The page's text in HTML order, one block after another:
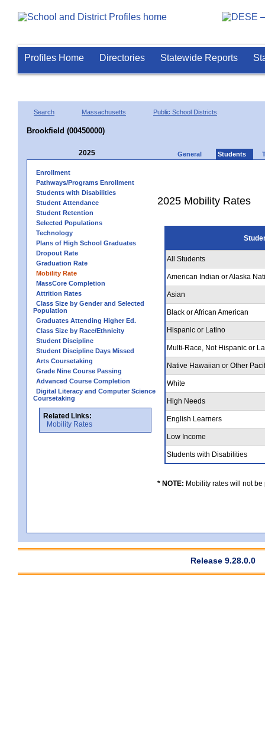
Profiles Home Directories Statewide Reports
Search Massachusetts Public School Districts
Brookfield (00450000)
2025 General Students
Enrollment
Pathways/Programs Enrollment
Students with Disabilities
Student Attendance
Student Retention
Selected Populations
Technology
Plans of High School Graduates
Dropout Rate
Graduation Rate
Mobility Rate
MassCore Completion
Attrition Rates
Class Size by Gender and Selected
Population
Graduates Attending Higher Ed.
Class Size by Race/Ethnicity
Student Discipline
Student Discipline Days Missed
Arts Coursetaking
Grade Nine Course Passing
Advanced Course Completion
Digital Literacy and Computer Science
Coursetaking
Related Links:
Mobility Rates
2025 Mobility Rates
All Students
American Indian or Alaska
Asian
Black or African American
Hispanic or Latino
Multi-Race, Not Hispanic or
Native Hawaiian or Other
White
High Needs
English Learners
Low Income
Students with Disabilities
* NOTE: Mobility rates will not
Release 9.28.0.0